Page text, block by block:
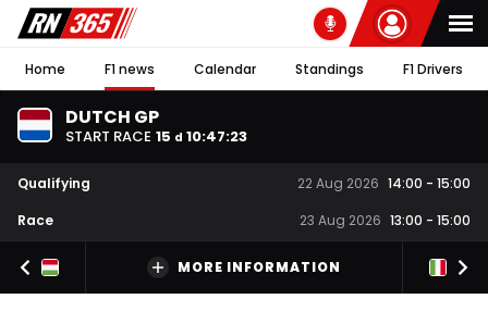
Home F1 news Calendar Standings F1 Drivers
DUTCH GP
START RACE 15 d 10:47:23
Qualifying 22 Aug 2026 14:00 - 15:00
Race
23 Aug 2026 13:00 - 15:00
MORE INFORMATION